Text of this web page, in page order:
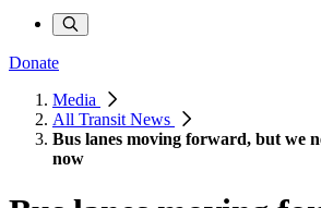
Donate
Media
All Transit News
Bus lanes moving forward, but we
now